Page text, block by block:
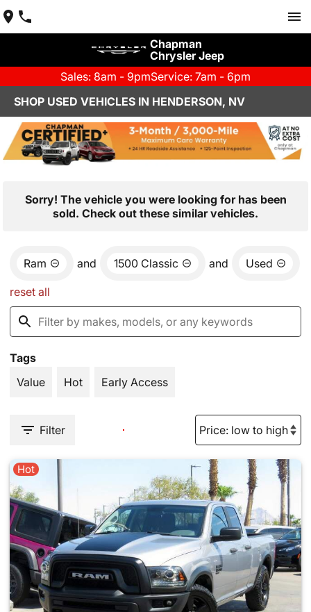
Chapman
Chrysler Jeep
Sales: 8am - 9pmService: 7am - 6pm
SHOP USED VEHICLES IN HENDERSON, NV
Sorry! The vehicle you were looking for has been
sold. Check out these similar vehicles.
Ram and 1500 Classic and Used
reset all
Tags
Value
Hot Early Access
Filter
Hot